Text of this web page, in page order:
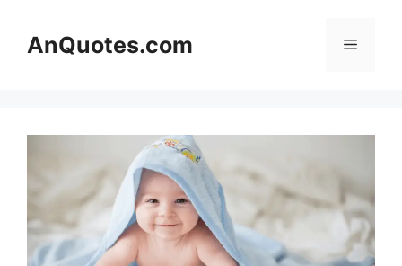
contentAnQuotes.com Menu